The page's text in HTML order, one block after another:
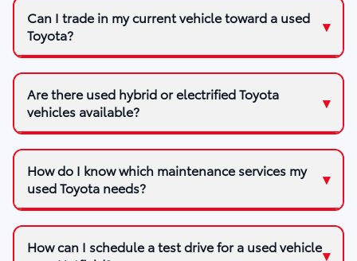
Can I trade in my current vehicle toward a used
Toyota?
Are there used hybrid or electrified Toyota
vehicles available?
How do I know which maintenance services my
used Toyota needs?
How can I schedule a test drive for a used vehicle